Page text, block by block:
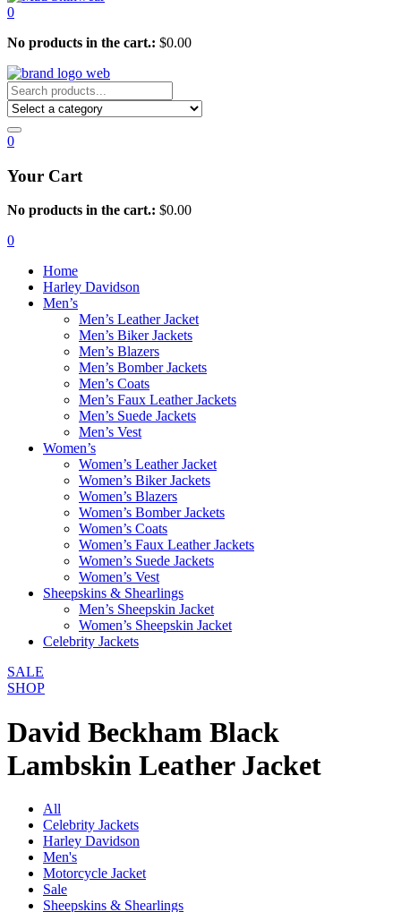
0
No products in the cart.: $0.00
0
Your Cart
No products in the cart.: $0.00
0
Home
Harley Davidson
Men’s
Men’s Leather Jacket
Men’s Biker Jackets
Men’s Blazers
Men’s Bomber Jackets
Men’s Coats
Men’s Faux Leather Jackets
Men’s Suede Jackets
Men’s Vest
Women’s
Women’s Leather Jacket
Women’s Biker Jackets
Women’s Blazers
Women’s Bomber Jackets
Women’s Coats
Women’s Faux Leather Jackets
Women’s Suede Jackets
Women’s Vest
Sheepskins & Shearlings
Men’s Sheepskin Jacket
Women’s Sheepskin Jacket
Celebrity Jackets
SALE
SHOP
David Beckham Black
Lambskin Leather Jacket
All
Celebrity Jackets
Harley Davidson
Men's
Motorcycle Jacket
Sale
Sheepskins & Shearlings